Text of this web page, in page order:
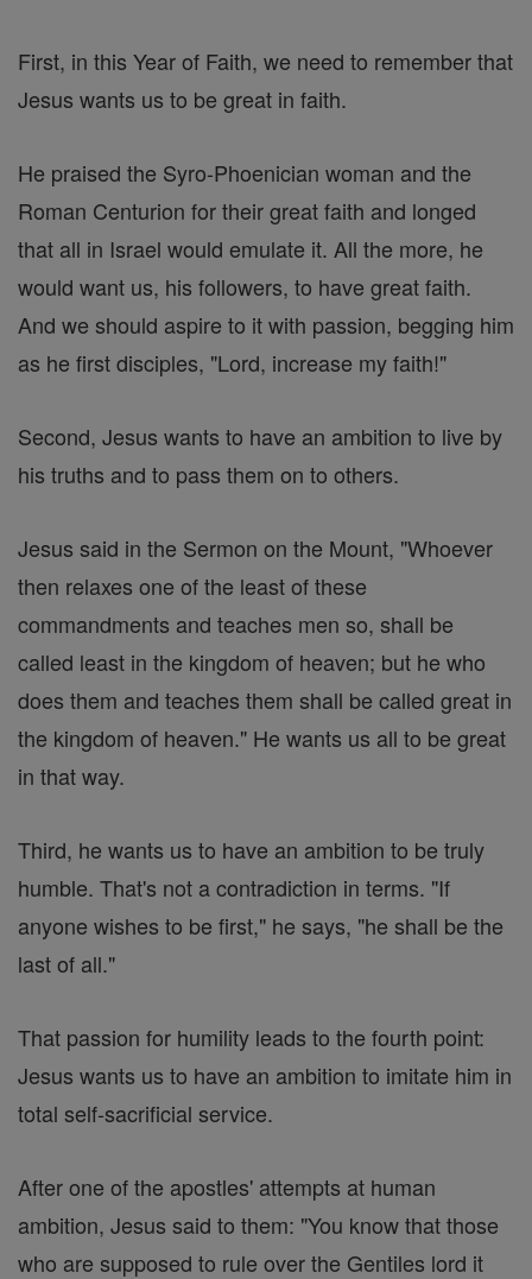
First, in this Year of Faith, we need to remember that
Jesus wants us to be great in faith.
He praised the Syro-Phoenician woman and the
Roman Centurion for their great faith and longed
that all in Israel would emulate it. All the more, he
would want us, his followers, to have great faith.
And we should aspire to it with passion, begging him
as he first disciples, "Lord, increase my faith!"
Second, Jesus wants to have an ambition to live by
his truths and to pass them on to others.
Jesus said in the Sermon on the Mount, "Whoever
then relaxes one of the least of these
commandments and teaches men so, shall be
called least in the kingdom of heaven; but he who
does them and teaches them shall be called great in
the kingdom of heaven." He wants us all to be great
in that way.
Third, he wants us to have an ambition to be truly
humble. That's not a contradiction in terms. "If
anyone wishes to be first," he says, "he shall be the
last of all."
That passion for humility leads to the fourth point:
Jesus wants us to have an ambition to imitate him in
total self-sacrificial service.
After one of the apostles' attempts at human
ambition, Jesus said to them: "You know that those
who are supposed to rule over the Gentiles lord it